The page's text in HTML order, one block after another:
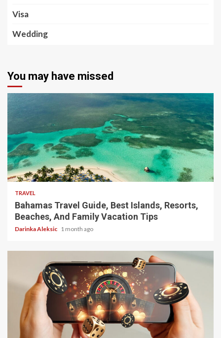
Visa
Wedding
You may have missed
5 min read
TRAVEL
Bahamas Travel Guide, Best Islands, Resorts,
Beaches, And Family Vacation Tips
Darinka Aleksic 1 month ago
4 min read